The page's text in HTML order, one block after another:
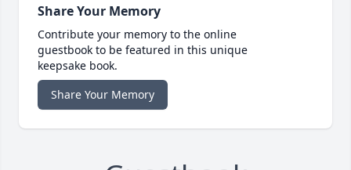
Share Your Memory
Contribute your memory to the online
guestbook to be featured in this unique
keepsake book.
Share Your Memory